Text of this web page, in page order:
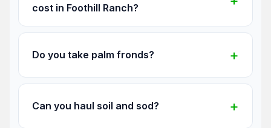
cost in Foothill Ranch?
Do you take palm fronds?
Can you haul soil and sod?